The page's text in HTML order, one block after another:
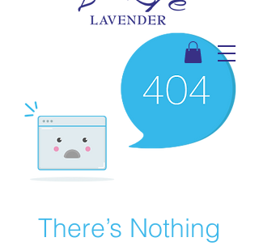
There’s Nothing